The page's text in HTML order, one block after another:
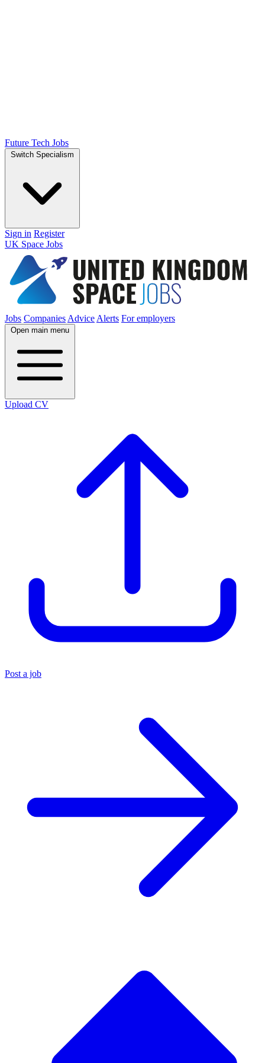
Future Tech Jobs
Switch Specialism
Sign in Register
UK Space Jobs
Jobs Companies Advice Alerts For employers
Open main menu
Upload CV
Post a job